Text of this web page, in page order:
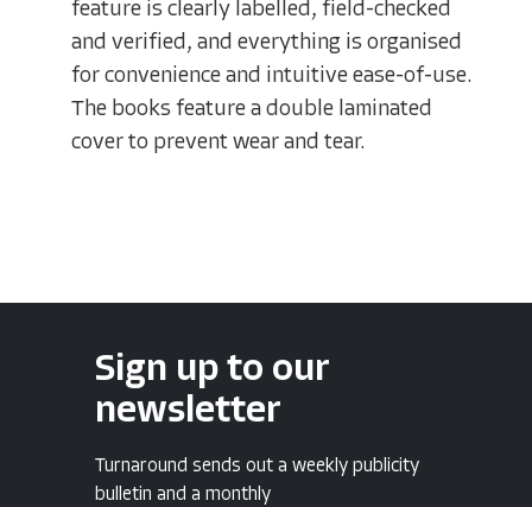
feature is clearly labelled, field-checked
and verified, and everything is organised
for convenience and intuitive ease-of-use.
The books feature a double laminated
cover to prevent wear and tear.
Sign up to our
newsletter
Turnaround sends out a weekly publicity
bulletin and a monthly